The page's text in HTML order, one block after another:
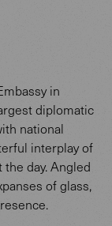
in
diplomatic
national
interplay of
day. Angled
of glass,